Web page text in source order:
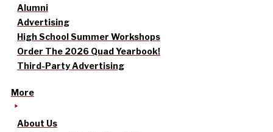
Alumni
Advertising
High School Summer Workshops
Order The 2026 Quad Yearbook!
Third-Party Advertising
More
About Us